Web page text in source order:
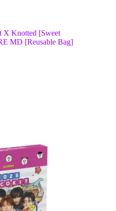
X Knotted [Sweet
MD [Reusable Bag]